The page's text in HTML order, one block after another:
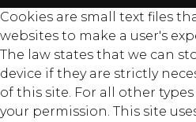
Cookies are small text files
websites to make a user's
The law states that we can
device if they are strictly
of this site. For all other
your permission. This site